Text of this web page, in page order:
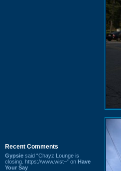
Recent Comments
Gypsie said “Chayz Lounge is
closing. https://www.wist~” on Have
Your Say